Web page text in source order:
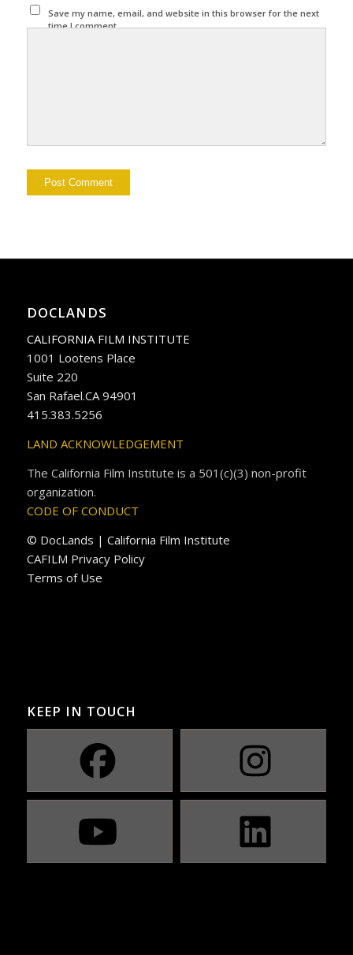
Save my name, email, and website in this browser for the next
time I comment.
DOCLANDS
CALIFORNIA FILM INSTITUTE
1001 Lootens Place
Suite 220
San Rafael.CA 94901
415.383.5256
LAND ACKNOWLEDGEMENT
The California Film Institute is a 501(c)(3) non-profit
organization.
CODE OF CONDUCT
© DocLands | California Film Institute
CAFILM Privacy Policy
Terms of Use
KEEP IN TOUCH